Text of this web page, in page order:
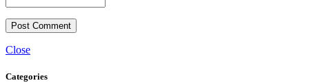
Close
Categories